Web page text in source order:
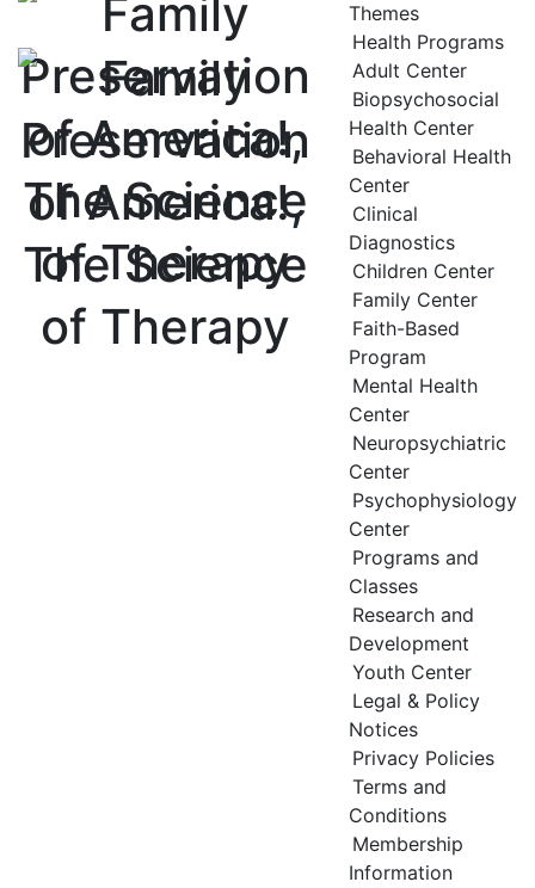
Themes
Health Programs
Adult Center
Biopsychosocial
Health Center
Behavioral Health
Center
Clinical
Diagnostics
Children Center
Family Center
Faith-Based
Program
Mental Health
Center
Neuropsychiatric
Center
Psychophysiology
Center
Programs and
Classes
Research and
Development
Youth Center
Legal & Policy
Notices
Privacy Policies
Terms and
Conditions
Membership
Information